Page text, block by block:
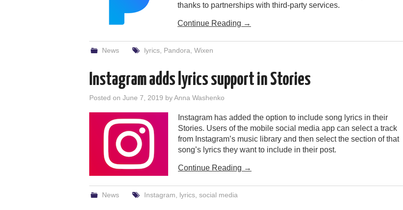
thanks to partnerships with third-party services.
Continue Reading →
News lyrics, Pandora Wixen
Instagram adds lyrics support in Stories
Posted on June 7, 2019 byAnna Washenko
Instagram has added the option to include song lyrics in their
Stories. Users of the mobile social media app can select a track
from Instagram’s music library and then select the section of that
song’s lyrics they want to include in their post.
Continue Reading →
News Instagram lyrics, social media